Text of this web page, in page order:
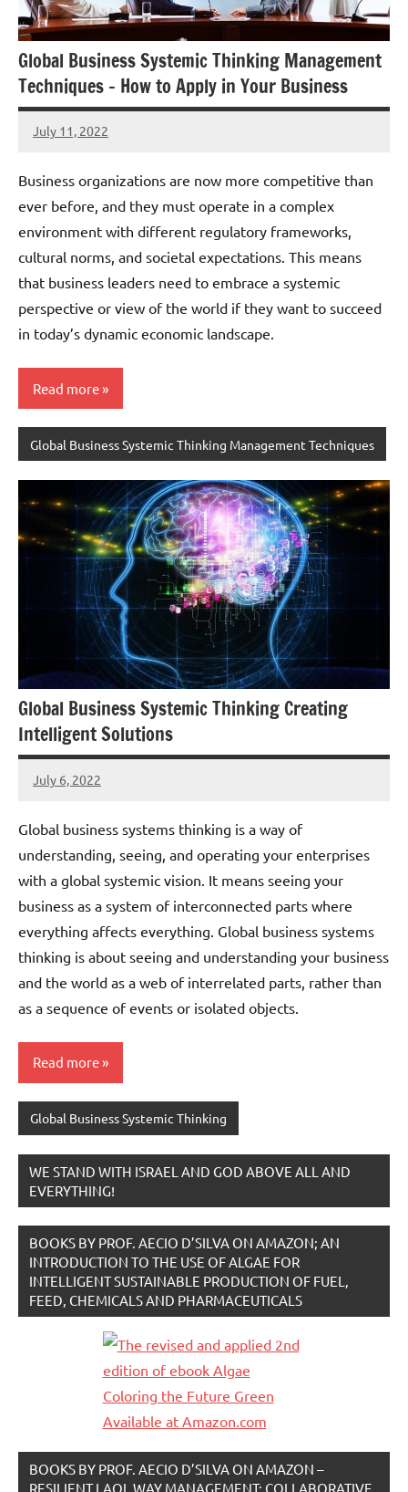
Global Business Systemic Thinking Management
Techniques – How to Apply in Your Business
July 11, 2022
Amds
Business organizations are now more competitive than
ever before, and they must operate in a complex
environment with different regulatory frameworks,
cultural norms, and societal expectations. This means
that business leaders need to embrace a systemic
perspective or view of the world if they want to succeed
in today’s dynamic economic landscape.
Read more
Global Business Systemic Thinking Management Techniques
Global Business Systemic Thinking Creating
Intelligent Solutions
July 6, 2022
Amds
Global business systems thinking is a way of
understanding, seeing, and operating your enterprises
with a global systemic vision. It means seeing your
business as a system of interconnected parts where
everything affects everything. Global business systems
thinking is about seeing and understanding your business
and the world as a web of interrelated parts, rather than
as a sequence of events or isolated objects.
Read more
Global Business Systemic Thinking
WE STAND WITH ISRAEL AND GOD ABOVE ALL AND
EVERYTHING!
BOOKS BY PROF. AECIO D’SILVA ON AMAZON; AN
INTRODUCTION TO THE USE OF ALGAE FOR
INTELLIGENT SUSTAINABLE PRODUCTION OF FUEL,
FEED, CHEMICALS AND PHARMACEUTICALS
BOOKS BY PROF. AECIO D’SILVA ON AMAZON –
RESILIENT LAQL WAY MANAGEMENT: COLLABORATIVE